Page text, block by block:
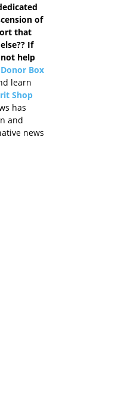
of
that
If
help
Donor Box
learn
Shop
has
and
news